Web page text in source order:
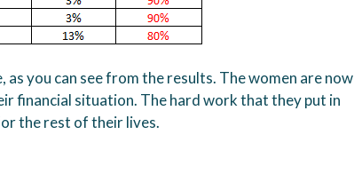
you can see from the results. The women are now
financial situation. The hard work that they put in
the rest of their lives.